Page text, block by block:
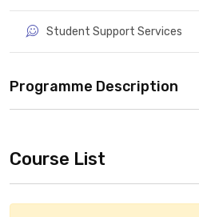
Student Support Services
Programme Description
Course List